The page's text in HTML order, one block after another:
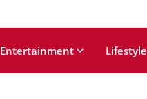
Entertainment Lifestyle